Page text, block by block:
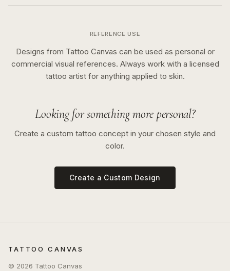
REFERENCE USE
Designs from Tattoo Canvas can be used as personal or
commercial visual references. Always work with a licensed
tattoo artist for anything applied to skin.
Looking for something more personal?
Create a custom tattoo concept in your chosen style and
color.
Create a Custom Design
TATTOO CANVAS
© 2026 Tattoo Canvas